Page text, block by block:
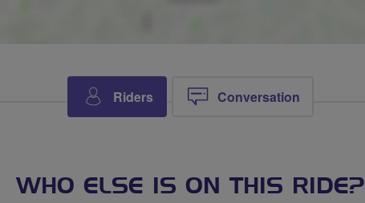
Riders Conversation
WHO ELSE IS ON THIS RIDE?